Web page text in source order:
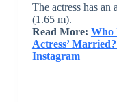
The actress has an
(1.65 m).
Read More: Who
Actress’
Instagram